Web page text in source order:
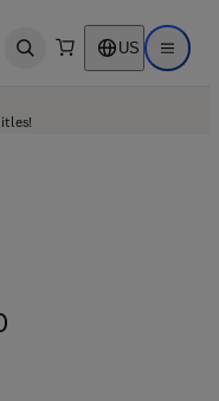
Open search US Open